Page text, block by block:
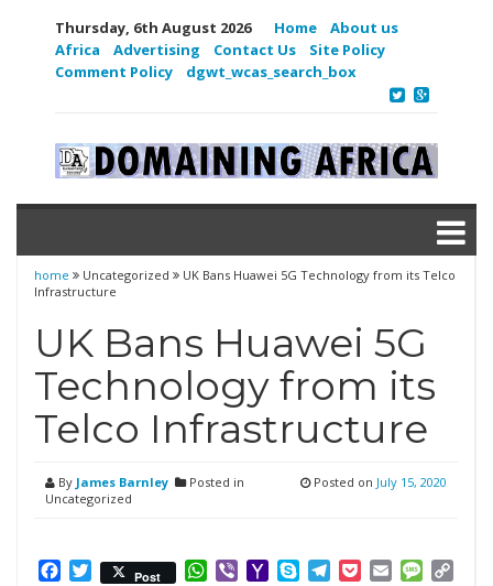
Thursday, 6th August 2026 Home
About us
Africa
Advertising Contact Us
Site Policy
Comment Policy
dgwt_wcas_search_box
home Uncategorized
UK Bans Huawei 5G Technology from its Telco
Infrastructure
UK Bans Huawei 5G
Technology from its
Telco Infrastructure
By James Barnley
Posted in
Uncategorized
Posted on July 15, 2020
Facebook
Twitter
Post WhatsApp
ViberYahooSkypeTelegram
PocketEmail